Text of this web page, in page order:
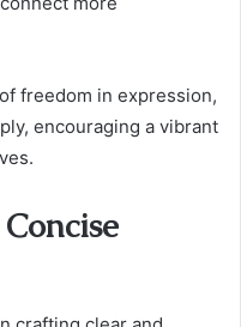
freedom in expression,
encouraging a vibrant